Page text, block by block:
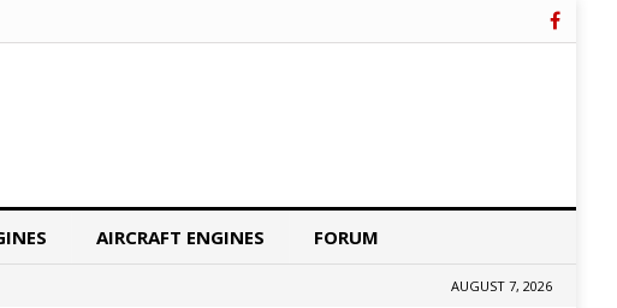
AIRCRAFT ENGINES FORUM
AUGUST 7, 2026